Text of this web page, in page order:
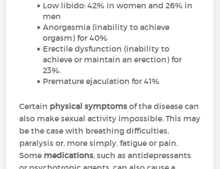
Low libido: 42% in women and 26% in
men
Anorgasmia (inability to achieve
orgasm) for 40%
Erectile dysfunction (inability to
achieve or maintain an erection) for
23%.
Premature ejaculation for 41%
Certain physical symptoms of the disease can
also make sexual activity impossible. This may
be the case with breathing difficulties,
paralysis or, more simply, fatigue or pain.
Some medications, such as antidepressants